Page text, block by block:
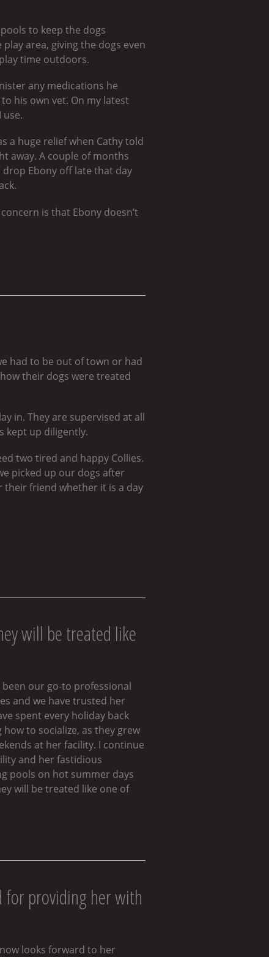
to keep the dogs
area, giving the dogs even
time outdoors.
any medications he
his own vet. On my latest
a huge relief when Cathy told
away. A couple of months
drop Ebony off late that day
is that Ebony doesn’t
had to be out of town or had
their dogs were treated
in. They are supervised at all
kept up diligently.
two tired and happy Collies.
picked up our dogs after
friend whether it is a day
will be treated like
been our go-to professional
and we have trusted her
spent every holiday back
to socialize, as they grew
at her facility. I continue
and her fastidious
pools on hot summer days
will be treated like one of
for providing her with
looks forward to her